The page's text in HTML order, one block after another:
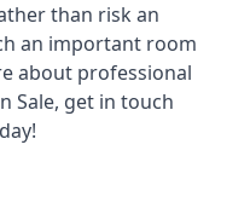
than risk an
an important room
about professional
Sale, get in touch